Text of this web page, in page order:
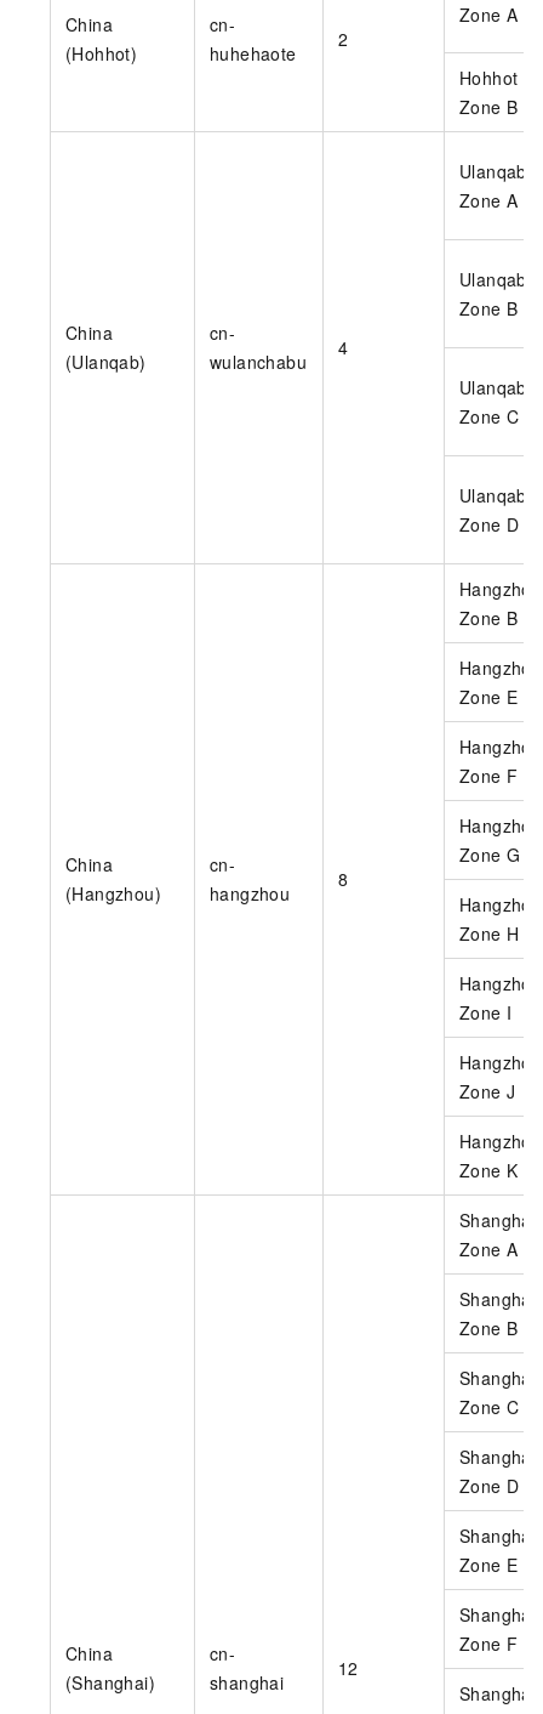
China
(Hohhot)
cn-
huhehaote
2
Zone A
Hohhot
Zone B
China
(Ulanqab)
cn-
wulanchabu
4
Ulanqab
Zone A
Ulanqab
Zone B
Ulanqab
Zone C
Ulanqab
Zone D
China
(Hangzhou)
cn-
hangzhou
8
Hangzhou
Zone B
Hangzhou
Zone E
Hangzhou
Zone F
Hangzhou
Zone G
Hangzhou
Zone H
Hangzhou
Zone I
Hangzhou
Zone J
Hangzhou
Zone K
China
(Shanghai)
cn-
shanghai
12
Shanghai
Zone A
Shanghai
Zone B
Shanghai
Zone C
Shanghai
Zone D
Shanghai
Zone E
Shanghai
Zone F
Shanghai